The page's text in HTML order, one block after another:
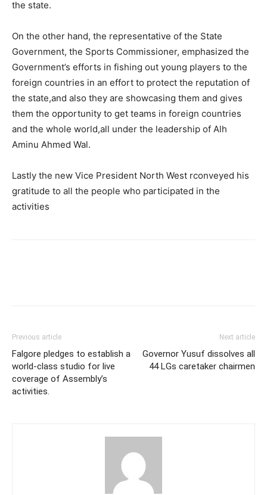
the state.
On the other hand, the representative of the State
Government, the Sports Commissioner, emphasized the
Government’s efforts in fishing out young players to the
foreign countries in an effort to protect the reputation of
the state,and also they are showcasing them and gives
them the opportunity to get teams in foreign countries
and the whole world,all under the leadership of Alh
Aminu Ahmed Wal.
Lastly the new Vice President North West rconveyed his
gratitude to all the people who participated in the
activities
Previous article
Falgore pledges to establish a
world-class studio for live
coverage of Assembly’s
activities.
Next article
Governor Yusuf dissolves all
44 LGs caretaker chairmen